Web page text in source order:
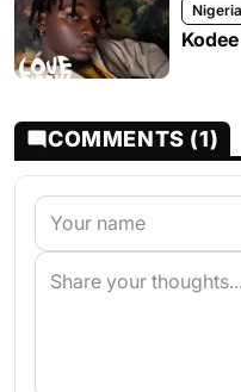
COMMENTS (1)